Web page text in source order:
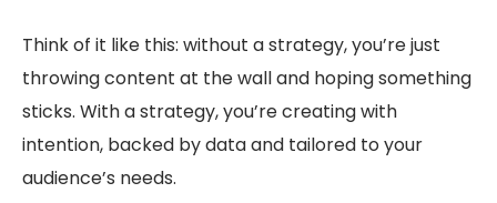
Think of it like this: without a strategy, you’re just
throwing content at the wall and hoping something
sticks. With a strategy, you’re creating with
intention, backed by data and tailored to your
audience’s needs.